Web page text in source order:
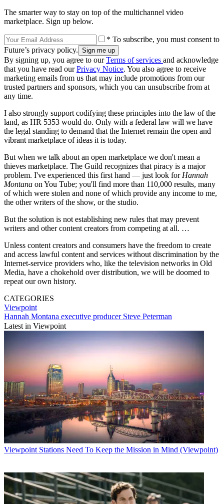
The smarter way to stay on top of the multichannel video
marketplace. Sign up below.
* To subscribe, you must consent to
Future’s privacy policy.
By signing up, you agree to ourTerms of services and acknowledge
that you have read ourPrivacy Notice. You also agree to receive
marketing emails from us that may include promotions from our
trusted partners and sponsors, which you can unsubscribe from at
any time.
I also strongly support codifying these principles into the law of the
land, as HR 5353 would do. Only with a federal law will we have
the legal standing to demand that the Internet remain the open and
vibrant marketplace of ideas it is today.
But when we talk about an open marketplace we don't mean a
thieves marketplace. The Guild recognizes that piracy is a major
problem. I've experienced this first hand — just look for Hannah
Montana on You Tube; you'll find more than 110,000 results, many
of which were stolen and none of which provide any income to me,
the other writers of the show, or the studio.
But the solution is not establishing new rules that may prevent
writers and other content creators from competing at all. …
Unless content creators and consumers have the freedom to create
and access lawful content and services without discrimination by the
Internet-service providers who, like the television networks in Old
Media, have a chokehold over distribution, we will be doomed to
repeat our own history.
CATEGORIES
Viewpoint
Hannah Montana executive producer Steve Peterman
Latest in Viewpoint
Viewpoint Stations Need To Keep the Mission in Mind (Viewpoint)